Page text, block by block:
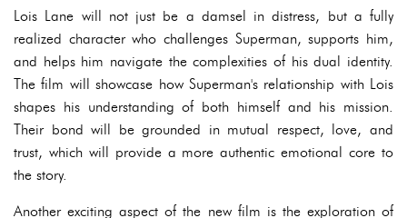
Lois Lane will not just be a damsel in distress, but a fully
realized character who challenges Superman, supports him,
and helps him navigate the complexities of his dual identity.
The film will showcase how Superman's relationship with Lois
shapes his understanding of both himself and his mission.
Their bond will be grounded in mutual respect, love, and
trust, which will provide a more authentic emotional core to
the story.
Another exciting aspect of the new film is the exploration of